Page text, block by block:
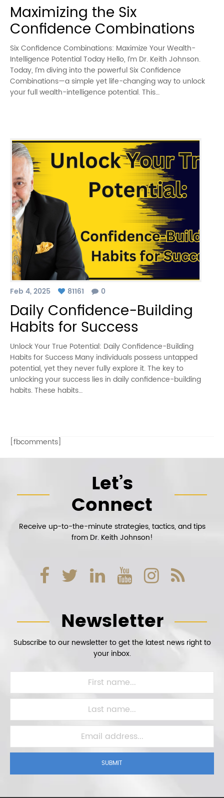
Maximizing the Six
Confidence Combinations
Six Confidence Combinations: Maximize Your Wealth-
Intelligence Potential Today Hello, I’m Dr. Keith Johnson.
Today, I’m diving into the powerful Six Confidence
Combinations—a simple yet life-changing way to unlock
your full wealth-intelligence potential. This…
Feb 4, 2025 81161 0
Daily Confidence-Building
Habits for Success
Unlock Your True Potential: Daily Confidence-Building
Habits for Success Many individuals possess untapped
potential, yet they never fully explore it. The key to
unlocking your success lies in daily confidence-building
habits. These habits…
[fbcomments]
Let’s
Connect
Receive up-to-the-minute strategies, tactics, and tips
from Dr. Keith Johnson!
Newsletter
Subscribe to our newsletter to get the latest news right to
your inbox.
SUBMIT